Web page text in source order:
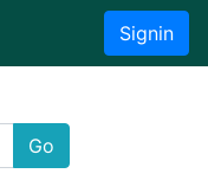
Signin
Go